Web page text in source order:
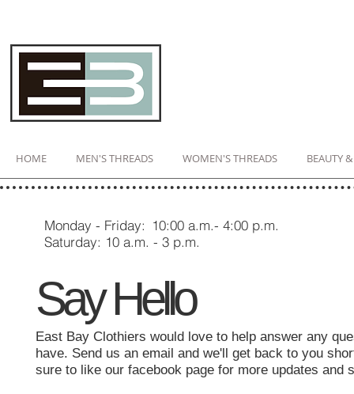
HOME MEN'S THREADS WOMEN'S THREADS BEAUTY
Monday - Friday: 10:00 a.m.- 4:00 p.m.​
Saturday: 10 a.m. - 3 p.m.
Say Hello
East Bay Clothiers would love to help answer any
have. Send us an email and we'll get back to you
sure to like our facebook page for more updates and